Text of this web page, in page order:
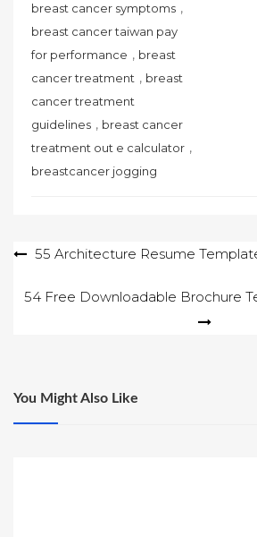
breast cancer symptoms ,
breast cancer taiwan pay
for performance , breast
cancer treatment , breast
cancer treatment
guidelines , breast cancer
treatment out e calculator ,
breastcancer jogging
Post55 Architecture Resume
54 Free Downloadable Brochure
You Might Also Like